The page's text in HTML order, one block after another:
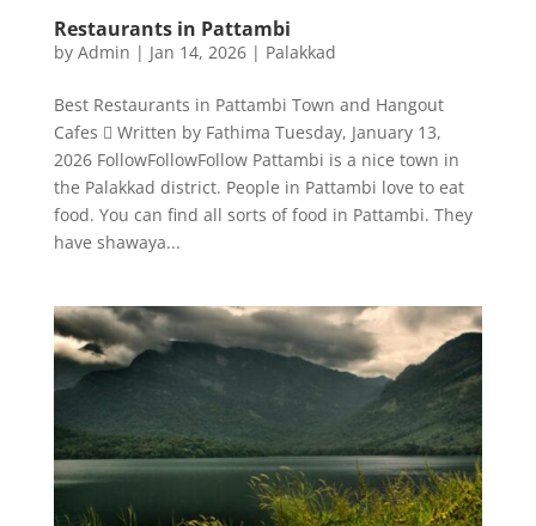
Restaurants in Pattambi
by Admin | Jan 14, 2026| Palakkad
Best Restaurants in Pattambi Town and Hangout
Cafes  Written by Fathima Tuesday, January 13,
2026 FollowFollowFollow Pattambi is a nice town in
the Palakkad district. People in Pattambi love to eat
food. You can find all sorts of food in Pattambi. They
have shawaya...